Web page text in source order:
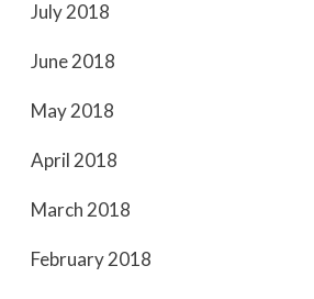
July 2018
June 2018
May 2018
April 2018
March 2018
February 2018